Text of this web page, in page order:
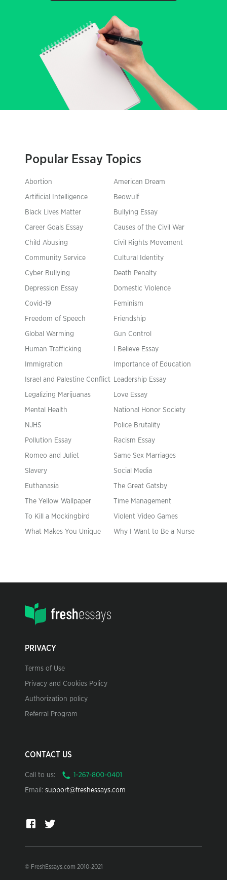
Popular Essay Topics
Abortion American Dream
Artificial Intelligence Beowulf
Black Lives Matter Bullying Essay
Career Goals Essay Causes of the Civil War
Child Abusing Civil Rights Movement
Community Service Cultural Identity
Cyber Bullying Death Penalty
Depression Essay Domestic Violence
Covid-19 Feminism
Freedom of Speech Friendship
Global Warming Gun Control
Human Trafficking I Believe Essay
Immigration Importance of Education
Israel and Palestine Conflict Leadership Essay
Legalizing Marijuanas Love Essay
Mental Health National Honor Society
NJHS Police Brutality
Pollution Essay Racism Essay
Romeo and Juliet Same Sex Marriages
Slavery Social Media
Euthanasia The Great Gatsby
The Yellow Wallpaper Time Management
To Kill a Mockingbird Violent Video Games
What Makes You Unique Why I Want to Be a Nurse
PRIVACY
Terms of Use
Privacy and Cookies Policy
Authorization policy
Referral Program
CONTACT US
Call to us:
Email: support@freshessays.com
© FreshEssays.com 2010-2021